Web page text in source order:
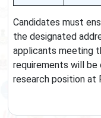
Candidates must
the designated
applicants meeting
requirements will
research position at